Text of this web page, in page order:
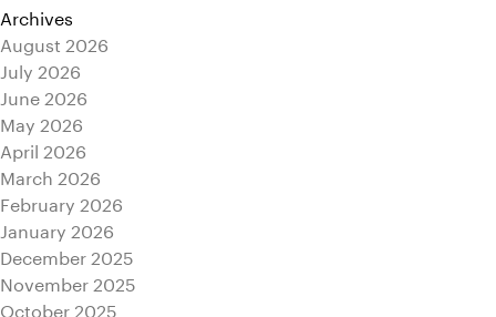
Archives
August 2026
July 2026
June 2026
May 2026
April 2026
March 2026
February 2026
January 2026
December 2025
November 2025
October 2025